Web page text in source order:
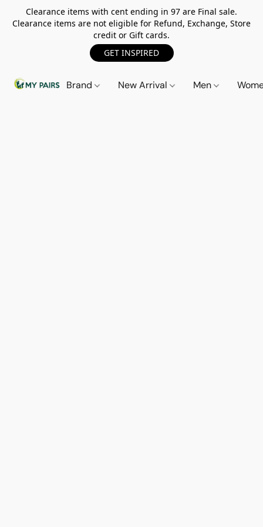
Clearance items with cent ending in 97 are Final sale.
Clearance items are not eligible for Refund, Exchange, Store
credit or Gift cards.
GET INSPIRED
Brand New Arrival Men